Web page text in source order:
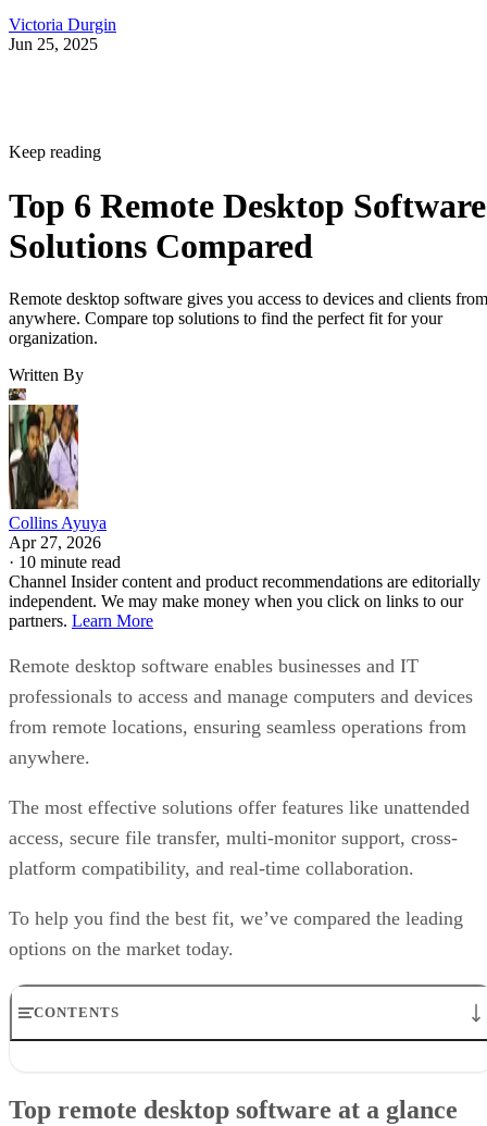
Victoria Durgin
Jun 25, 2025
Keep reading
Top 6 Remote Desktop Software
Solutions Compared
Remote desktop software gives you access to devices and clients from
anywhere. Compare top solutions to find the perfect fit for your
organization.
Written By
Collins Ayuya
Apr 27, 2026
· 10 minute read
Channel Insider content and product recommendations are editorially
independent. We may make money when you click on links to our
partners. Learn More
Remote desktop software enables businesses and IT
professionals to access and manage computers and devices
from remote locations, ensuring seamless operations from
anywhere.
The most effective solutions offer features like unattended
access, secure file transfer, multi-monitor support, cross-
platform compatibility, and real-time collaboration.
To help you find the best fit, we’ve compared the leading
options on the market today.
CONTENTS
RealVNC Connect: Best for a mix of cost efficiency and
Top remote desktop software at a glance